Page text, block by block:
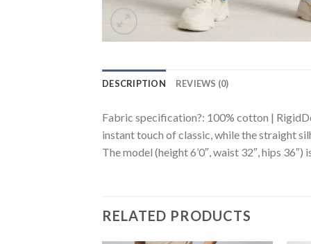
DESCRIPTION REVIEWS (0)
Fabric specification?: 100% cotton |
instant touch of classic, while the straight
The model (height 6’0″, waist 32″, hips 36″)
RELATED PRODUCTS